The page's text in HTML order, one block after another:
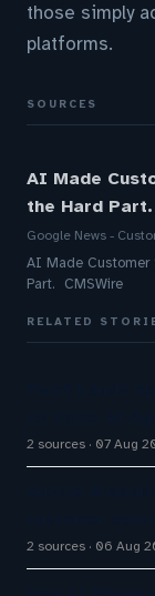
those simply
platforms.
SOURCES
AI Made
the Hard
Google News -
AI Made Customer
Part. CMSWire
RELATED
2 sources 07 Aug
2 sources 06 Aug